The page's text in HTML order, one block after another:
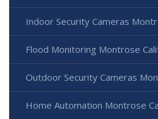
Indoor Security Cameras
Flood Monitoring Montrose
Outdoor Security Cameras
Home Automation Montrose